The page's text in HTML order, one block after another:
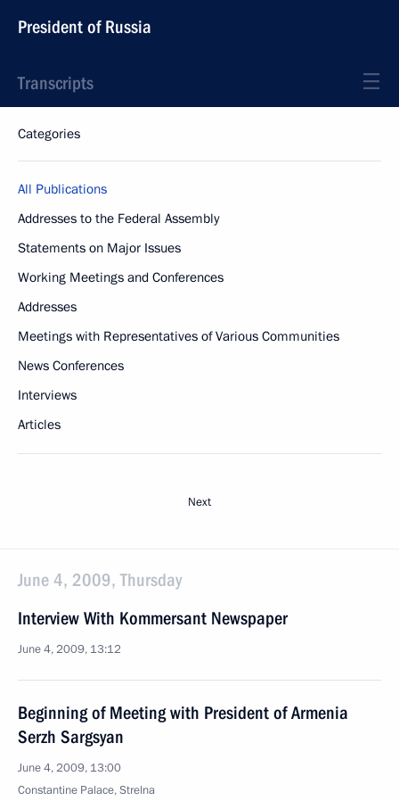
President of Russia
Transcripts
Categories
All Publications
Addresses to the Federal Assembly
Statements on Major Issues
Working Meetings and Conferences
Addresses
Meetings with Representatives of Various Communities
News Conferences
Interviews
Articles
Next
June 4, 2009, Thursday
Interview With Kommersant Newspaper
June 4, 2009, 13:12
Beginning of Meeting with President of Armenia
Serzh Sargsyan
June 4, 2009, 13:00
Constantine Palace, Strelna